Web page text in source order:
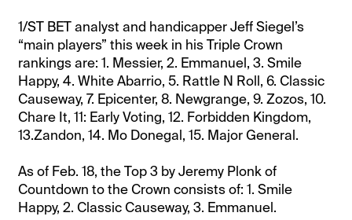
1/ST BET analyst and handicapper Jeff Siegel’s
“main players” this week in his Triple Crown
rankings are: 1. Messier, 2. Emmanuel, 3. Smile
Happy, 4. White Abarrio, 5. Rattle N Roll, 6. Classic
Causeway, 7. Epicenter, 8. Newgrange, 9. Zozos, 10.
Chare It, 11: Early Voting, 12. Forbidden Kingdom,
13.Zandon, 14. Mo Donegal, 15. Major General.
As of Feb. 18, the Top 3 by Jeremy Plonk of
Countdown to the Crown consists of: 1. Smile
Happy, 2. Classic Causeway, 3. Emmanuel.